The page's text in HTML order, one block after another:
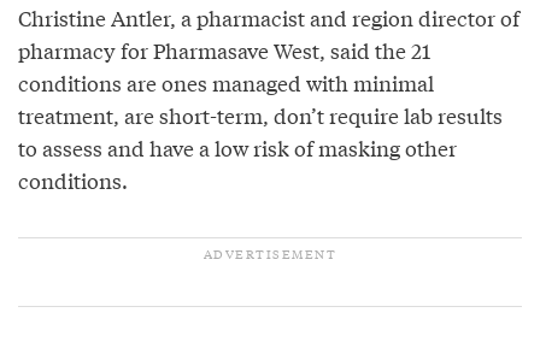
Christine Antler, a pharmacist and region director of
pharmacy for Pharmasave West, said the 21
conditions are ones managed with minimal
treatment, are short-term, don’t require lab results
to assess and have a low risk of masking other
conditions.